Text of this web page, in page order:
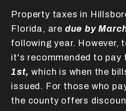
Property taxes in
Florida, are due by
following year. However,
it's recommended to pay
1st,which is when the
issued. For those who
the county offers